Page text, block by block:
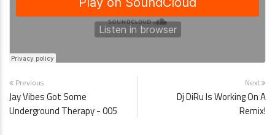
Previous
Jay Vibes Got Some
Underground Therapy - 005
Next
Dj DiRu Is Working On A
Remix!